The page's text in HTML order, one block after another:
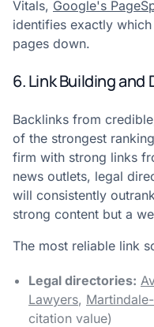
Vitals, Google's
identifies exactly
pages down.
6. Link Building
Backlinks from
of the strongest
firm with strong links
news outlets, legal
will consistently
strong content but a
The most reliable link
Legal directories:
Lawyers,
citation value)